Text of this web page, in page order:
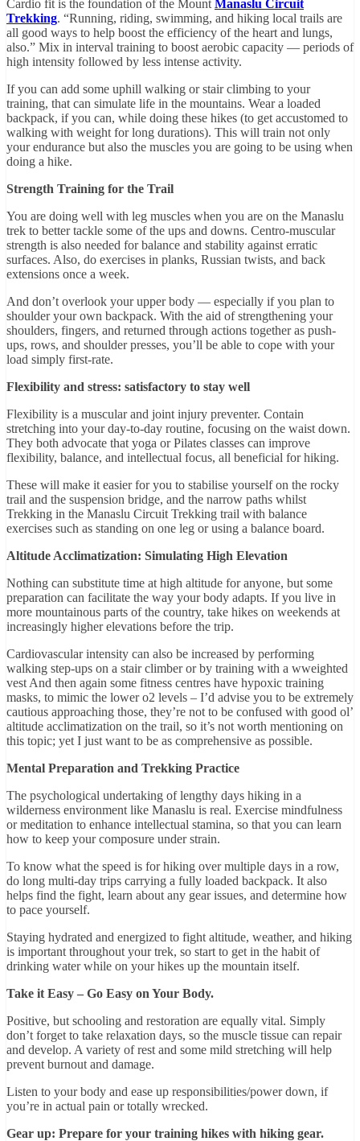
Cardio fit is the foundation of the Mount Manaslu Circuit
Trekking. “Running, riding, swimming, and hiking local trails are
all good ways to help boost the efficiency of the heart and lungs,
also.” Mix in interval training to boost aerobic capacity — periods of
high intensity followed by less intense activity.
If you can add some uphill walking or stair climbing to your
training, that can simulate life in the mountains. Wear a loaded
backpack, if you can, while doing these hikes (to get accustomed to
walking with weight for long durations). This will train not only
your endurance but also the muscles you are going to be using when
doing a hike.
Strength Training for the Trail
You are doing well with leg muscles when you are on the Manaslu
trek to better tackle some of the ups and downs. Centro-muscular
strength is also needed for balance and stability against erratic
surfaces. Also, do exercises in planks, Russian twists, and back
extensions once a week.
And don’t overlook your upper body — especially if you plan to
shoulder your own backpack. With the aid of strengthening your
shoulders, fingers, and returned through actions together as push-
ups, rows, and shoulder presses, you’ll be able to cope with your
load simply first-rate.
Flexibility and stress: satisfactory to stay well
Flexibility is a muscular and joint injury preventer. Contain
stretching into your day-to-day routine, focusing on the waist down.
They both advocate that yoga or Pilates classes can improve
flexibility, balance, and intellectual focus, all beneficial for hiking.
These will make it easier for you to stabilise yourself on the rocky
trail and the suspension bridge, and the narrow paths whilst
Trekking in the Manaslu Circuit Trekking trail with balance
exercises such as standing on one leg or using a balance board.
Altitude Acclimatization: Simulating High Elevation
Nothing can substitute time at high altitude for anyone, but some
preparation can facilitate the way your body adapts. If you live in
more mountainous parts of the country, take hikes on weekends at
increasingly higher elevations before the trip.
Cardiovascular intensity can also be increased by performing
walking step-ups on a stair climber or by training with a wweighted
vest And then again some fitness centres have hypoxic training
masks, to mimic the lower o2 levels – I’d advise you to be extremely
cautious approaching those, they’re not to be confused with good ol’
altitude acclimatization on the trail, so it’s not worth mentioning on
this topic; yet I just want to be as comprehensive as possible.
Mental Preparation and Trekking Practice
The psychological undertaking of lengthy days hiking in a
wilderness environment like Manaslu is real. Exercise mindfulness
or meditation to enhance intellectual stamina, so that you can learn
how to keep your composure under strain.
To know what the speed is for hiking over multiple days in a row,
do long multi-day trips carrying a fully loaded backpack. It also
helps find the fight, learn about any gear issues, and determine how
to pace yourself.
Staying hydrated and energized to fight altitude, weather, and hiking
is important throughout your trek, so start to get in the habit of
drinking water while on your hikes up the mountain itself.
Take it Easy – Go Easy on Your Body.
Positive, but schooling and restoration are equally vital. Simply
don’t forget to take relaxation days, so the muscle tissue can repair
and develop. A variety of rest and some mild stretching will help
prevent burnout and damage.
Listen to your body and ease up responsibilities/power down, if
you’re in actual pain or totally wrecked.
Gear up: Prepare for your training hikes with hiking gear.